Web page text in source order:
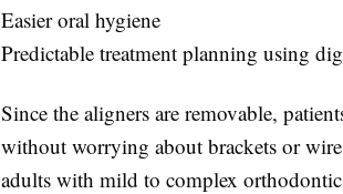
Easier oral hygiene
Predictable treatment planning using
Since the aligners are removable,
without worrying about brackets or
adults with mild to complex